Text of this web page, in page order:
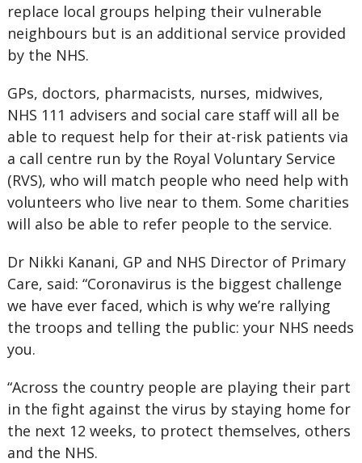
replace local groups helping their vulnerable
neighbours but is an additional service provided
by the NHS.
GPs, doctors, pharmacists, nurses, midwives,
NHS 111 advisers and social care staff will all be
able to request help for their at-risk patients via
a call centre run by the Royal Voluntary Service
(RVS), who will match people who need help with
volunteers who live near to them. Some charities
will also be able to refer people to the service.
Dr Nikki Kanani, GP and NHS Director of Primary
Care, said: “Coronavirus is the biggest challenge
we have ever faced, which is why we’re rallying
the troops and telling the public: your NHS needs
you.
“Across the country people are playing their part
in the fight against the virus by staying home for
the next 12 weeks, to protect themselves, others
and the NHS.